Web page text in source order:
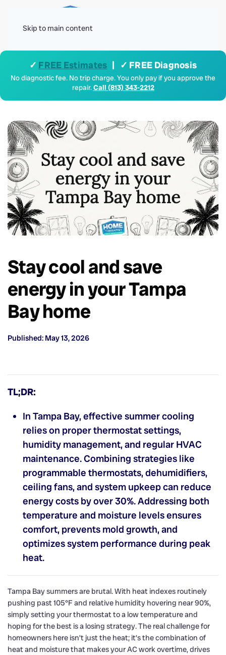
Skip to main content
✓ FREE Estimates | ✓ FREE Diagnosis
No diagnostic fee. No trip charge. You only pay if you approve the
repair.Call (813) 343-2212
Stay cool and save
energy in your Tampa
Bay home
Published: May 13, 2026
TL;DR:
In Tampa Bay, effective summer cooling
relies on proper thermostat settings,
humidity management, and regular HVAC
maintenance. Combining strategies like
programmable thermostats, dehumidifiers,
ceiling fans, and system upkeep can reduce
energy costs by over 30%. Addressing both
temperature and moisture levels ensures
comfort, prevents mold growth, and
optimizes system performance during peak
heat.
Tampa Bay summers are brutal. With heat indexes routinely
pushing past 105°F and relative humidity hovering near 90%,
simply setting your thermostat to a low temperature and
hoping for the best is a losing strategy. The real challenge for
homeowners here isn’t just the heat; it’s the combination of
heat and moisture that makes your AC work overtime, drives